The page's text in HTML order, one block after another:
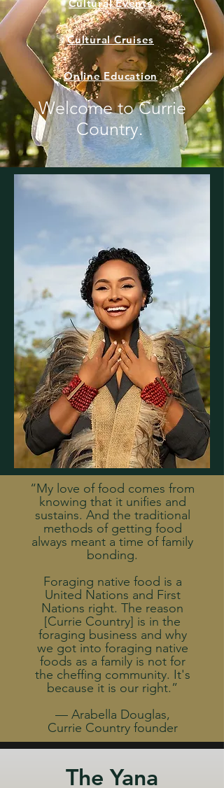
Cultural Events
Cultural Cruises
Online Education
Welcome to Currie
Country.
“My love of food comes from
knowing that it unifies and
sustains. And the traditional
methods of getting food
always meant a time of family
bonding.
Foraging native food is a
United Nations and First
Nations right. The reason
[Currie Country] is in the
foraging business and why
we got into foraging native
foods as a family is not for
the cheffing community. It's
because it is our right.”
— Arabella Douglas,
Currie Country founder
The Yana